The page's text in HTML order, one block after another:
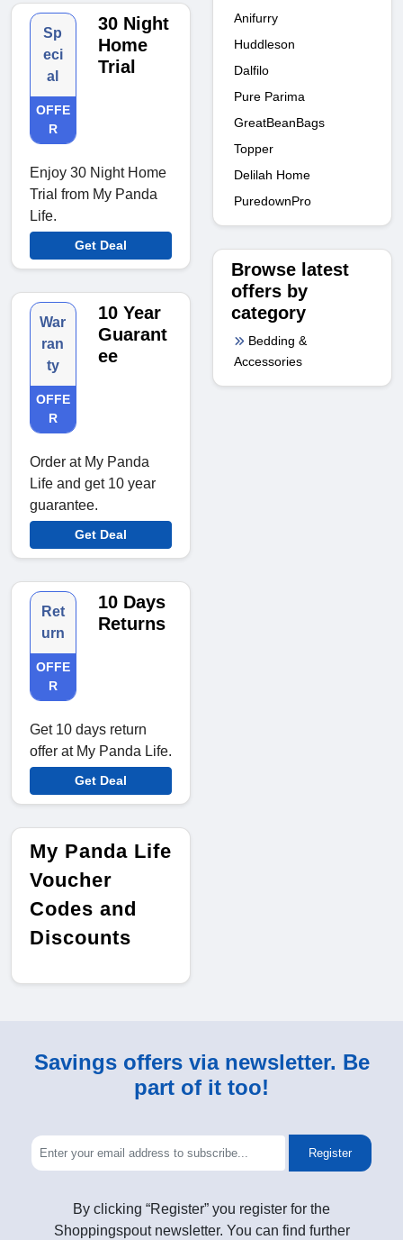
Sp
eci
al
OFFE
R
30 Night
Home
Trial
Enjoy 30 Night Home
Trial from My Panda
Life.
Get Deal
War
ran
ty
OFFE
R
10 Year
Guarant
ee
Order at My Panda
Life and get 10 year
guarantee.
Get Deal
Ret
urn
OFFE
R
10 Days
Returns
Get 10 days return
offer at My Panda Life.
Get Deal
My Panda Life
Voucher
Codes and
Discounts
Anifurry
Huddleson
Dalfilo
Pure Parima
GreatBeanBags
Topper
Delilah Home
PuredownPro
Browse latest
offers by
category
Bedding &
Accessories
Savings offers via newsletter. Be
part of it too!
Register
By clicking “Register” you register for the
Shoppingspout newsletter. You can find further